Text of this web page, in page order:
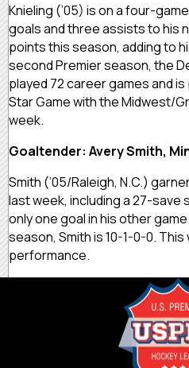
Knieling (’05) is on a four-
goals and three assists to his
points this season, adding to
second Premier season, the
played 72 career games and
Star Game with the Midwest/
week.
Goaltender: Avery Smith,
Smith (’05/Raleigh, N.C.)
last week, including a 27-save
only one goal in his other
season, Smith is 10-1-0-0.
performance.